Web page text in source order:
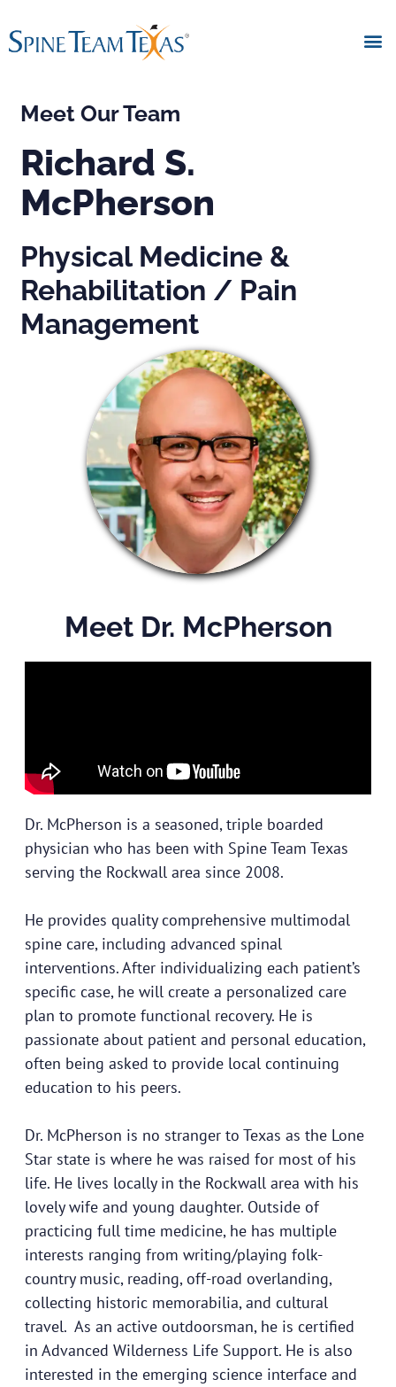
Meet Our Team
Richard S.
McPherson
Physical Medicine &
Rehabilitation / Pain
Management
Meet Dr. McPherson
Dr. McPherson is a seasoned, triple boarded
physician who has been with Spine Team Texas
serving the Rockwall area since 2008.
He provides quality comprehensive multimodal
spine care, including advanced spinal
interventions. After individualizing each patient’s
specific case, he will create a personalized care
plan to promote functional recovery. He is
passionate about patient and personal education,
often being asked to provide local continuing
education to his peers.
Dr. McPherson is no stranger to Texas as the Lone
Star state is where he was raised for most of his
life. He lives locally in the Rockwall area with his
lovely wife and young daughter. Outside of
practicing full time medicine, he has multiple
interests ranging from writing/playing folk-
country music, reading, off-road overlanding,
collecting historic memorabilia, and cultural
travel. As an active outdoorsman, he is certified
in Advanced Wilderness Life Support. He is also
interested in the emerging science interface and